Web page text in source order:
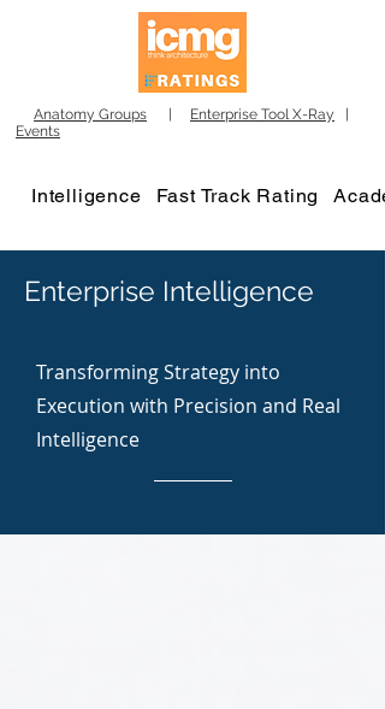
Anatomy Groups Enterprise Tool X-Ray
Events
Intelligence Fast Track Rating
Enterprise Intelligence
Transforming Strategy into
Execution with Precision and Real
Intelligence